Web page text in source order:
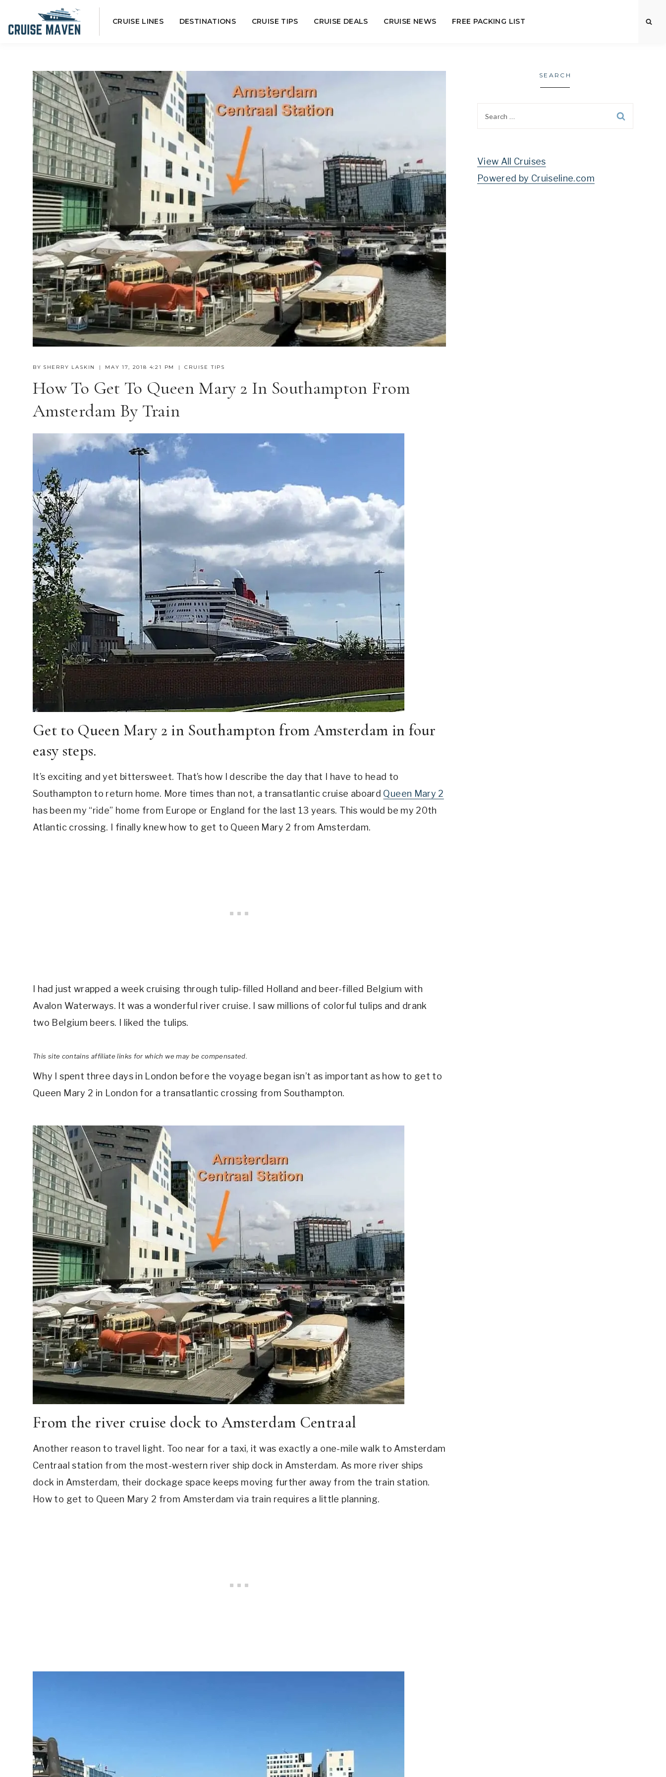
to
CRUISE LINES DESTINATIONS CRUISE TIPS CRUISE DEALS CRUISE NEWS FREE PACKING LIST
BY SHERRY LASKIN MAY 17, 2018 4:21 PM CRUISE TIPS
How To Get To Queen Mary 2 In Southampton From
Amsterdam By Train
Get to Queen Mary 2 in Southampton from Amsterdam in four
easy steps.
It’s exciting and yet bittersweet. That’s how I describe the day that I have to head to
Southampton to return home. More times than not, a transatlantic cruise aboard Queen Mary 2
has been my “ride” home from Europe or England for the last 13 years. This would be my 20th
Atlantic crossing. I finally knew how to get to Queen Mary 2 from Amsterdam.
I had just wrapped a week cruising through tulip-filled Holland and beer-filled Belgium with
Avalon Waterways. It was a wonderful river cruise. I saw millions of colorful tulips and drank
two Belgium beers. I liked the tulips.
This site contains affiliate links for which we may be compensated.
Why I spent three days in London before the voyage began isn’t as important as how to get to
Queen Mary 2 in London for a transatlantic crossing from Southampton.
From the river cruise dock to Amsterdam Centraal
Another reason to travel light. Too near for a taxi, it was exactly a one-mile walk to Amsterdam
Centraal station from the most-western river ship dock in Amsterdam. As more river ships
dock in Amsterdam, their dockage space keeps moving further away from the train station.
How to get to Queen Mary 2 from Amsterdam via train requires a little planning.
SEARCH
View All Cruises
Powered by Cruiseline.com